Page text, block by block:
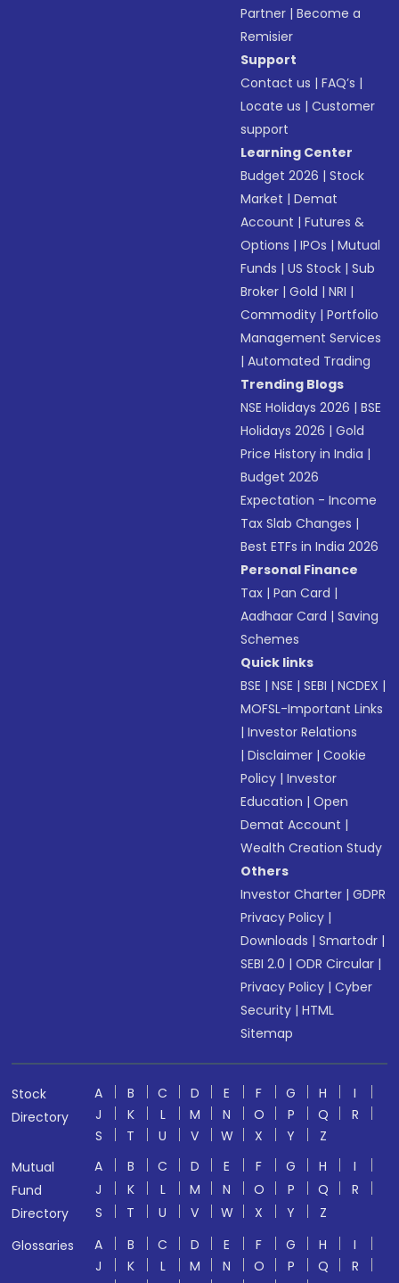
Partner |Become a
Remisier
Support
Contact us |FAQ’s |
Locate us |Customer
support
Learning Center
Budget 2026 |Stock
Market |Demat
Account |Futures &
Options |IPOs |Mutual
Funds |US Stock |Sub
Broker |Gold |NRI |
Commodity |Portfolio
Management Services
|Automated Trading
Trending Blogs
NSE Holidays 2026 |BSE
Holidays 2026 |Gold
Price History in India |
Budget 2026
Expectation - Income
Tax Slab Changes |
Best ETFs in India 2026
Personal Finance
Tax |Pan Card |
Aadhaar Card |Saving
Schemes
Quick links
BSE |NSE |SEBI |NCDEX |
MOFSL-Important Links
|Investor Relations
|Disclaimer |Cookie
Policy |Investor
Education |Open
Demat Account |
Wealth Creation Study
Others
Investor Charter |GDPR
Privacy Policy |
Downloads |Smartodr |
SEBI 2.0 |ODR Circular |
Privacy Policy |Cyber
Security |HTML
Sitemap
Stock
Directory
A B C D E F G H
I
J
K L M N O P Q
R
S
T U V W X Y
Z
Mutual
Fund
Directory
A B C D E F G H
I
J
K L M N O P Q
R
S
T U V W X Y
Z
Glossaries
A B C D E F G H
I
J
K L M N O P Q
R